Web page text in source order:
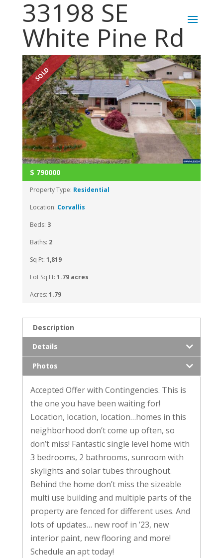
33198 SE
White Pine Rd
SOLD
$ 790000
Property Type: Residential
Location: Corvallis
Beds: 3
Baths: 2
Sq Ft: 1,819
Lot Sq Ft: 1.79 acres
Acres: 1.79
Description
Details
Photos
Accepted Offer with Contingencies. This is
the one you have been waiting for!
Location, location, location…homes in this
neighborhood don’t come up often, so
don’t miss! Fantastic single level home with
3 bedrooms, 2 bathrooms, sunroom with
skylights and solar tubes throughout.
Behind the home don’t miss the sizeable
multi use building and multiple parts of the
property are fenced for different uses. And
lots of updates… new roof in ’23, new
interior paint, new flooring and more!
Schedule an apt today!